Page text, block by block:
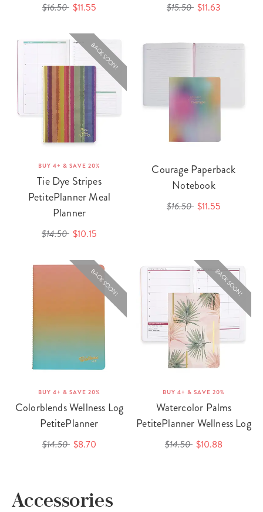
$16.50 $11.55 $15.50 $11.63
BACK SOON!
BUY 4+ & SAVE 20%
Tie Dye Stripes
PetitePlanner Meal
Planner
$14.50 $10.15
Courage Paperback
Notebook
$16.50 $11.55
BACK SOON!
BUY 4+ & SAVE 20%
Colorblends Wellness Log
PetitePlanner
$14.50 $8.70
BACK SOON!
BUY 4+ & SAVE 20%
Watercolor Palms
PetitePlanner Wellness Log
$14.50 $10.88
Accessories